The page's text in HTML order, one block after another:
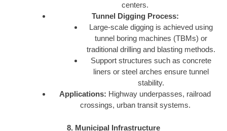
centers.
Tunnel Digging Process:
Large-scale digging is achieved using
tunnel boring machines (TBMs) or
traditional drilling and blasting methods.
Support structures such as concrete
liners or steel arches ensure tunnel
stability.
Applications: Highway underpasses, railroad
crossings, urban transit systems.
8. Municipal Infrastructure